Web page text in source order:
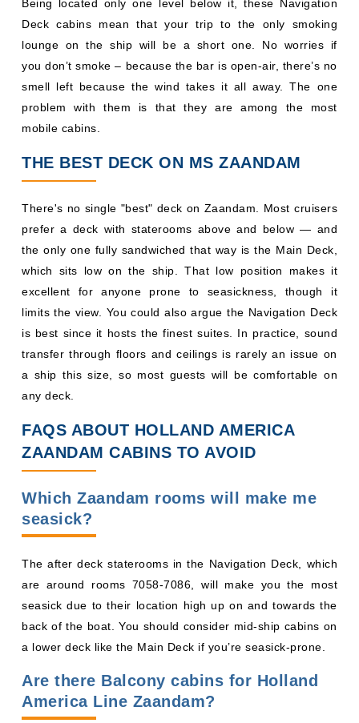
Being located only one level below it, these Navigation
Deck cabins mean that your trip to the only smoking
lounge on the ship will be a short one. No worries if
you don’t smoke – because the bar is open-air, there’s no
smell left because the wind takes it all away. The one
problem with them is that they are among the most
mobile cabins.
THE BEST DECK ON MS ZAANDAM
There's no single "best" deck on Zaandam. Most cruisers
prefer a deck with staterooms above and below — and
the only one fully sandwiched that way is the Main Deck,
which sits low on the ship. That low position makes it
excellent for anyone prone to seasickness, though it
limits the view. You could also argue the Navigation Deck
is best since it hosts the finest suites. In practice, sound
transfer through floors and ceilings is rarely an issue on
a ship this size, so most guests will be comfortable on
any deck.
FAQS ABOUT HOLLAND AMERICA
ZAANDAM CABINS TO AVOID
Which Zaandam rooms will make me
seasick?
The after deck staterooms in the Navigation Deck, which
are around rooms 7058-7086, will make you the most
seasick due to their location high up on and towards the
back of the boat. You should consider mid-ship cabins on
a lower deck like the Main Deck if you’re seasick-prone.
Are there Balcony cabins for Holland
America Line Zaandam?